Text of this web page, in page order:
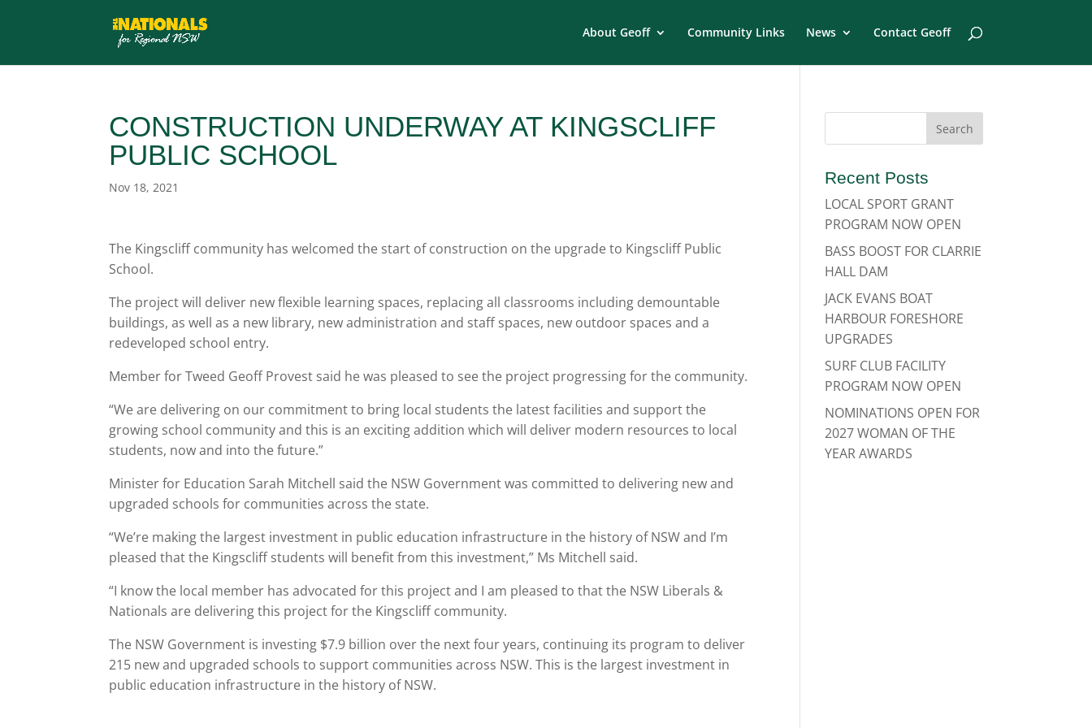
About Geoff Community Links News Contact Geoff
CONSTRUCTION UNDERWAY AT KINGSCLIFF
PUBLIC SCHOOL
Nov 18, 2021
The Kingscliff community has welcomed the start of construction on the upgrade to Kingscliff Public
School.
The project will deliver new flexible learning spaces, replacing all classrooms including demountable
buildings, as well as a new library, new administration and staff spaces, new outdoor spaces and a
redeveloped school entry.
Member for Tweed Geoff Provest said he was pleased to see the project progressing for the community.
“We are delivering on our commitment to bring local students the latest facilities and support the
growing school community and this is an exciting addition which will deliver modern resources to local
students, now and into the future.”
Minister for Education Sarah Mitchell said the NSW Government was committed to delivering new and
upgraded schools for communities across the state.
“We’re making the largest investment in public education infrastructure in the history of NSW and I’m
pleased that the Kingscliff students will benefit from this investment,” Ms Mitchell said.
“I know the local member has advocated for this project and I am pleased to that the NSW Liberals &
Nationals are delivering this project for the Kingscliff community.
The NSW Government is investing $7.9 billion over the next four years, continuing its program to deliver
215 new and upgraded schools to support communities across NSW. This is the largest investment in
public education infrastructure in the history of NSW.
Recent Posts
LOCAL SPORT GRANT
PROGRAM NOW OPEN
BASS BOOST FOR CLARRIE
HALL DAM
JACK EVANS BOAT
HARBOUR FORESHORE
UPGRADES
SURF CLUB FACILITY
PROGRAM NOW OPEN
NOMINATIONS OPEN FOR
2027 WOMAN OF THE
YEAR AWARDS